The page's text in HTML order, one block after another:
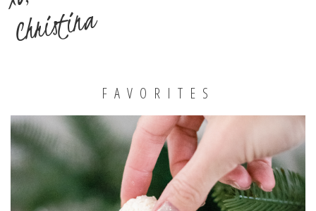
Christina
FAVORITES